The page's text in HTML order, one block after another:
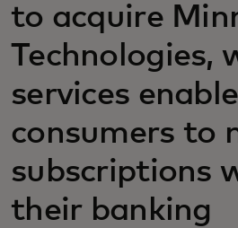
to acquire
Technologies,
services enable
consumers to
subscriptions
their banking